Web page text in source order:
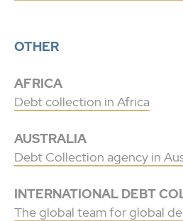
OTHER
AFRICA
Debt collection in Africa
AUSTRALIA
Debt Collection agency in
INTERNATIONAL DEBT
The global team for global